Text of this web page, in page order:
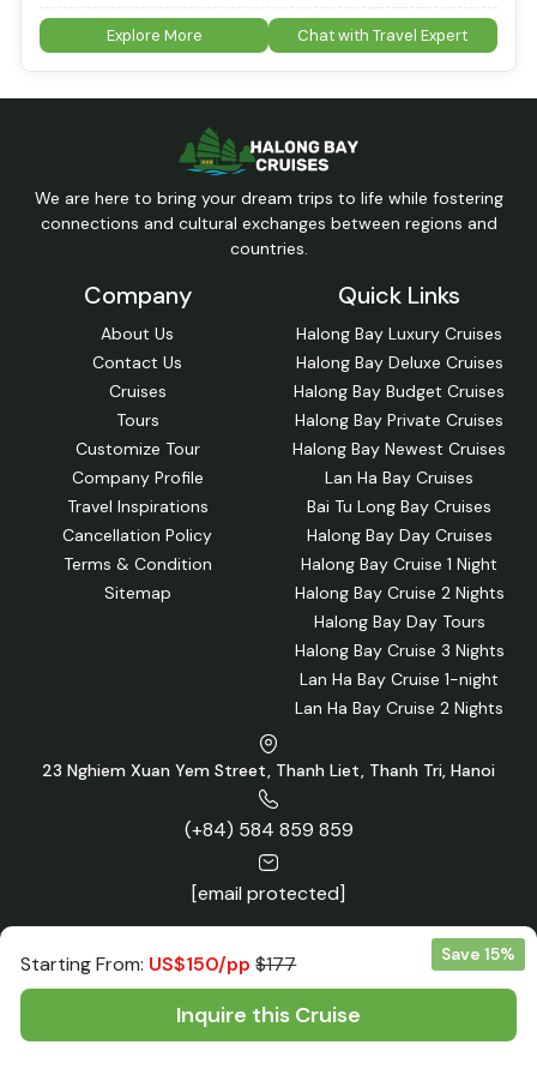
Explore More Chat with Travel Expert
We are here to bring your dream trips to life while fostering
connections and cultural exchanges between regions and
countries.
Company
About Us
Contact Us
Cruises
Tours
Customize Tour
Company Profile
Travel Inspirations
Cancellation Policy
Terms & Condition
Sitemap
Quick Links
Halong Bay Luxury Cruises
Halong Bay Deluxe Cruises
Halong Bay Budget Cruises
Halong Bay Private Cruises
Halong Bay Newest Cruises
Lan Ha Bay Cruises
Bai Tu Long Bay Cruises
Halong Bay Day Cruises
Halong Bay Cruise 1 Night
Halong Bay Cruise 2 Nights
Halong Bay Day Tours
Halong Bay Cruise 3 Nights
Lan Ha Bay Cruise 1-night
Lan Ha Bay Cruise 2 Nights
23 Nghiem Xuan Yem Street, Thanh Liet, Thanh Tri, Hanoi
(+84) 584 859 859
[email protected]
Starting From: US$150/pp $177 Save 15%
Inquire this Cruise